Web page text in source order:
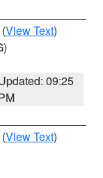
(View Text)
09:25
(View Text)